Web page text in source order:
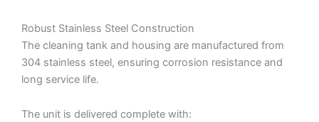
Robust Stainless Steel Construction
The cleaning tank and housing are manufactured from
304 stainless steel, ensuring corrosion resistance and
long service life.
The unit is delivered complete with: